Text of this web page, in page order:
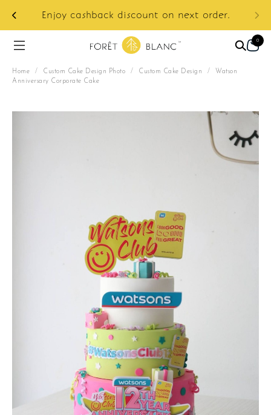
Enjoy cashback discount on next order.
0
Home / Custom Cake Design Photo / Custom Cake Design / Watson
Anniversary Corporate Cake